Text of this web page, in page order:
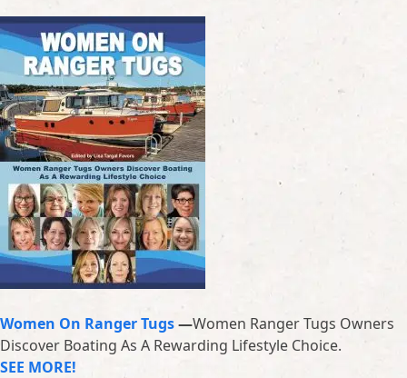
Women On Ranger Tugs—Women Ranger Tugs Owners
Discover Boating As A Rewarding Lifestyle Choice.
SEE MORE!